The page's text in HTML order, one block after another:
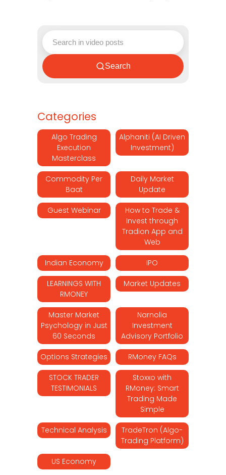
Search
Categories
Algo Trading
Execution
Masterclass
Alphaniti (AI Driven
Investment)
Commodity Per
Baat
Daily Market
Update
Guest Webinar
How to Trade &
Invest through
Tradion App and
Web
Indian Economy IPO
LEARNINGS WITH
RMONEY
Market Updates
Master Market
Psychology in Just
60 Seconds
Narnolia
Investment
Advisory Portfolio
Options Strategies RMoney FAQs
STOCK TRADER
TESTIMONIALS
Stoxxo with
RMoney: Smart
Trading Made
Simple
Technical Analysis
TradeTron (Algo-
Trading Platform)
US Economy